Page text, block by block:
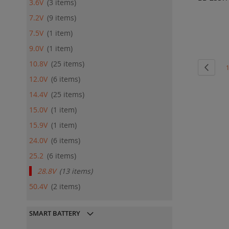
Page 1
3.6V 3 items
7.2V
9 items
7.5V
1 item
9.0V
1 item
10.8V
25 items
12.0V
6 items
14.4V
25 items
15.0V
1 item
15.9V
1 item
24.0V
6 items
25.2
6 items
28.8V 13items
50.4V
2 items
SMART BATTERY